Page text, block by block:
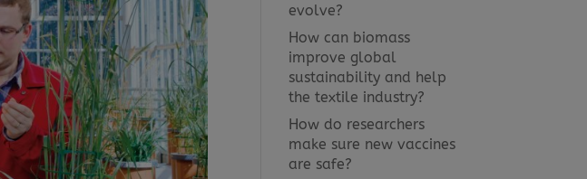
evolve?
How can biomass
improve global
sustainability and help
the textile industry?
How do researchers
make sure new vaccines
are safe?